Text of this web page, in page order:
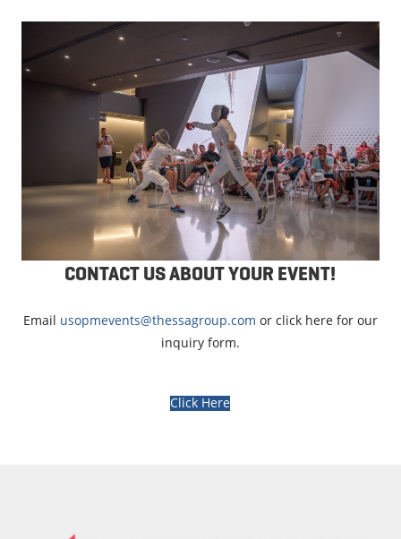
CONTACT US ABOUT YOUR EVENT!
Email usopmevents@thessagroup.com or click here for our
inquiry form.
Click Here